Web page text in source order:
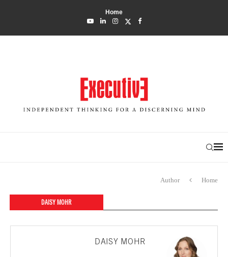
Home
Home
Author
DAISY MOHR
DAISY MOHR